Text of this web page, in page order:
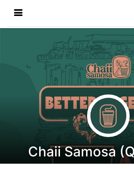
Chaii Samosa